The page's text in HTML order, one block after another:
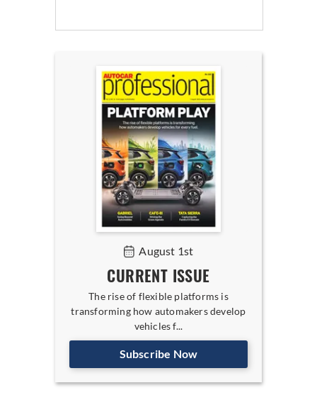
August 1st
CURRENT ISSUE
The rise of flexible platforms is
transforming how automakers develop
vehicles f...
Subscribe Now